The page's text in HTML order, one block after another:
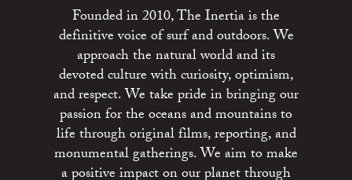
Founded in 2010, The Inertia is the
definitive voice of surf and outdoors. We
approach the natural world and its
devoted culture with curiosity, optimism,
and respect. We take pride in bringing our
passion for the oceans and mountains to
life through original films, reporting, and
monumental gatherings. We aim to make
a positive impact on our planet through